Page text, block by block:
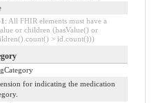
: All FHIR elements must have a
or children (hasValue() or
> id.count()))
for indicating the medication